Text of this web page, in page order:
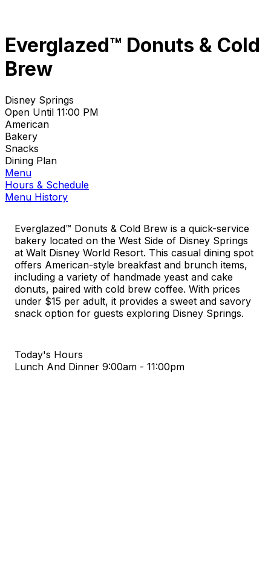
Everglazed™ Donuts & Cold
Brew
Disney Springs
Open Until 11:00 PM
American
Bakery
Snacks
Dining Plan
Menu
Hours & Schedule
Menu History
Everglazed™ Donuts & Cold Brew is a quick-service
bakery located on the West Side of Disney Springs
at Walt Disney World Resort. This casual dining spot
offers American-style breakfast and brunch items,
including a variety of handmade yeast and cake
donuts, paired with cold brew coffee. With prices
under $15 per adult, it provides a sweet and savory
snack option for guests exploring Disney Springs.
Today's Hours
Lunch And Dinner 9:00am - 11:00pm